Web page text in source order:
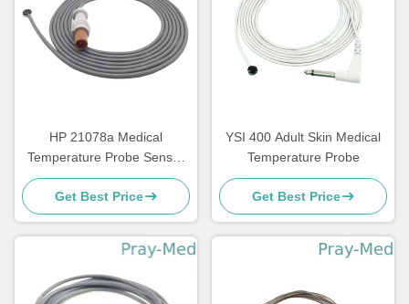
HP 21078a Medical
Temperature Probe Sensor
TPU Material Cable
Get Best Price
YSI 400 Adult Skin Medical
Temperature Probe
Get Best Price